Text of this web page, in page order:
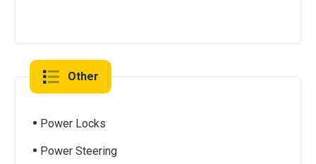
Other
Power Locks
Power Steering